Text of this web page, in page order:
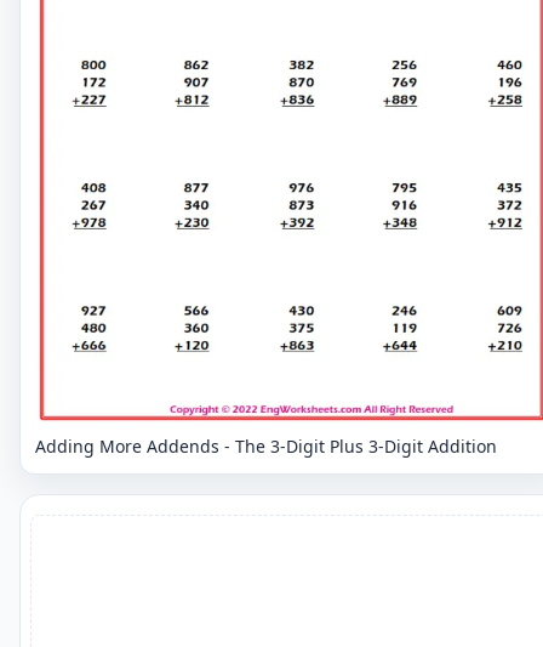
Adding More Addends - The 3-Digit Plus 3-Digit Addition